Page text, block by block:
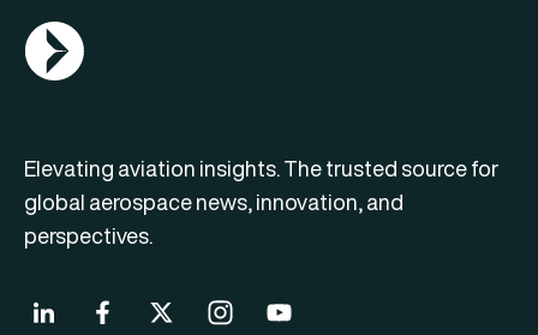
AGN Logo
Elevating aviation insights. The trusted source for
global aerospace news, innovation, and
perspectives.